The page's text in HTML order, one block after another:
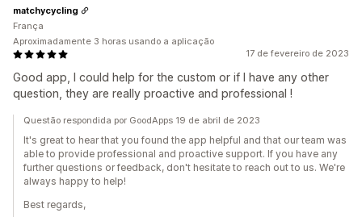
17 de fevereiro de 2023
Good app, I could help for the custom or if I have any other
question, they are really proactive and professional !
matchycycling
França
Aproximadamente 3 horas usando a aplicação
Questão respondida por GoodApps 19 de abril de 2023
It's great to hear that you found the app helpful and that our team was
able to provide professional and proactive support. If you have any
further questions or feedback, don't hesitate to reach out to us. We're
always happy to help!
Best regards,